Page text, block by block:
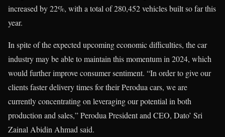
increased by 22%, with a total of 280,452 vehicles built so far this
year.
In spite of the expected upcoming economic difficulties, the car
industry may be able to maintain this momentum in 2024, which
would further improve consumer sentiment. “In order to give our
clients faster delivery times for their Perodua cars, we are
currently concentrating on leveraging our potential in both
production and sales,” Perodua President and CEO, Dato’ Sri
Zainal Abidin Ahmad said.